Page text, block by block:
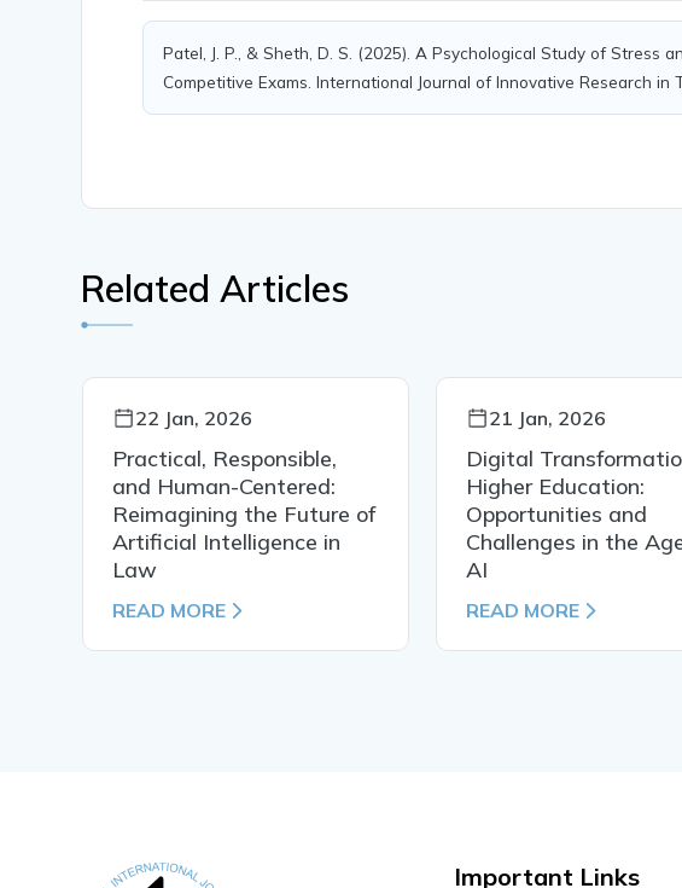
Patel, J. P., & Sheth, D. S. (2025). A Psychological Study of Stress
Competitive Exams. International Journal of Innovative Research in
Related Articles
22 Jan, 2026
Practical, Responsible,
and Human-Centered:
Reimagining the Future of
Artificial Intelligence in
Law
READ MORE
21 Jan, 2026
Digital
Higher Education:
Opportunities and
Challenges in the
AI
READ MORE
Important Links